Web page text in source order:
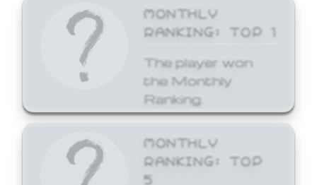
MONTHLY
RANKING: TOP 1
The player won
the Monthly
Ranking.
MONTHLY
RANKING: TOP
5